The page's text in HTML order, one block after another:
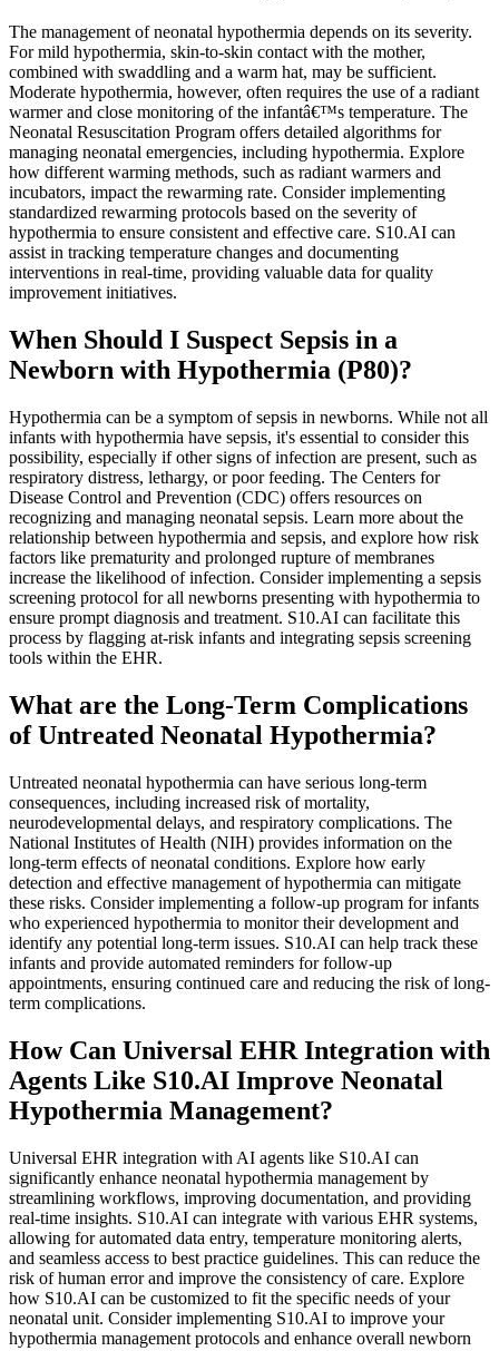
The management of neonatal hypothermia depends on its severity.
For mild hypothermia, skin-to-skin contact with the mother,
combined with swaddling and a warm hat, may be sufficient.
Moderate hypothermia, however, often requires the use of a radiant
warmer and close monitoring of the infantâ€™s temperature. The
Neonatal Resuscitation Program offers detailed algorithms for
managing neonatal emergencies, including hypothermia. Explore
how different warming methods, such as radiant warmers and
incubators, impact the rewarming rate. Consider implementing
standardized rewarming protocols based on the severity of
hypothermia to ensure consistent and effective care. S10.AI can
assist in tracking temperature changes and documenting
interventions in real-time, providing valuable data for quality
improvement initiatives.
When Should I Suspect Sepsis in a
Newborn with Hypothermia (P80)?
Hypothermia can be a symptom of sepsis in newborns. While not all
infants with hypothermia have sepsis, it's essential to consider this
possibility, especially if other signs of infection are present, such as
respiratory distress, lethargy, or poor feeding. The Centers for
Disease Control and Prevention (CDC) offers resources on
recognizing and managing neonatal sepsis. Learn more about the
relationship between hypothermia and sepsis, and explore how risk
factors like prematurity and prolonged rupture of membranes
increase the likelihood of infection. Consider implementing a sepsis
screening protocol for all newborns presenting with hypothermia to
ensure prompt diagnosis and treatment. S10.AI can facilitate this
process by flagging at-risk infants and integrating sepsis screening
tools within the EHR.
What are the Long-Term Complications
of Untreated Neonatal Hypothermia?
Untreated neonatal hypothermia can have serious long-term
consequences, including increased risk of mortality,
neurodevelopmental delays, and respiratory complications. The
National Institutes of Health (NIH) provides information on the
long-term effects of neonatal conditions. Explore how early
detection and effective management of hypothermia can mitigate
these risks. Consider implementing a follow-up program for infants
who experienced hypothermia to monitor their development and
identify any potential long-term issues. S10.AI can help track these
infants and provide automated reminders for follow-up
appointments, ensuring continued care and reducing the risk of long-
term complications.
How Can Universal EHR Integration with
Agents Like S10.AI Improve Neonatal
Hypothermia Management?
Universal EHR integration with AI agents like S10.AI can
significantly enhance neonatal hypothermia management by
streamlining workflows, improving documentation, and providing
real-time insights. S10.AI can integrate with various EHR systems,
allowing for automated data entry, temperature monitoring alerts,
and seamless access to best practice guidelines. This can reduce the
risk of human error and improve the consistency of care. Explore
how S10.AI can be customized to fit the specific needs of your
neonatal unit. Consider implementing S10.AI to improve your
hypothermia management protocols and enhance overall newborn